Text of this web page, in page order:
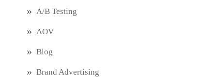
A/B Testing
AOV
Blog
Brand Advertising